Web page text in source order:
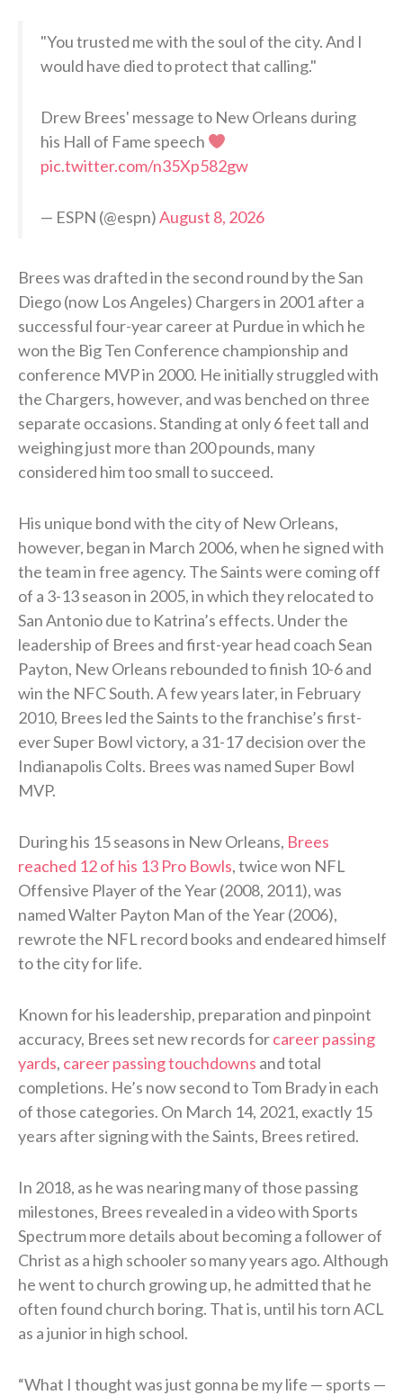
"You trusted me with the soul of the city. And I
would have died to protect that calling."
Drew Brees' message to New Orleans during
his Hall of Fame speech
pic.twitter.com/n35Xp582gw
— ESPN (@espn)August 8, 2026
Brees was drafted in the second round by the San
Diego (now Los Angeles) Chargers in 2001 after a
successful four-year career at Purdue in which he
won the Big Ten Conference championship and
conference MVP in 2000. He initially struggled with
the Chargers, however, and was benched on three
separate occasions. Standing at only 6 feet tall and
weighing just more than 200 pounds, many
considered him too small to succeed.
His unique bond with the city of New Orleans,
however, began in March 2006, when he signed with
the team in free agency. The Saints were coming off
of a 3-13 season in 2005, in which they relocated to
San Antonio due to Katrina’s effects. Under the
leadership of Brees and first-year head coach Sean
Payton, New Orleans rebounded to finish 10-6 and
win the NFC South. A few years later, in February
2010, Brees led the Saints to the franchise’s first-
ever Super Bowl victory, a 31-17 decision over the
Indianapolis Colts. Brees was named Super Bowl
MVP.
During his 15 seasons in New Orleans, Brees
reached 12 of his 13 Pro Bowls, twice won NFL
Offensive Player of the Year (2008, 2011), was
named Walter Payton Man of the Year (2006),
rewrote the NFL record books and endeared himself
to the city for life.
Known for his leadership, preparation and pinpoint
accuracy, Brees set new records forcareer passing
yards, career passing touchdowns and total
completions. He’s now second to Tom Brady in each
of those categories. On March 14, 2021, exactly 15
years after signing with the Saints, Brees retired.
In 2018, as he was nearing many of those passing
milestones, Brees revealed in a video with Sports
Spectrum more details about becoming a follower of
Christ as a high schooler so many years ago. Although
he went to church growing up, he admitted that he
often found church boring. That is, until his torn ACL
as a junior in high school.
“What I thought was just gonna be my life — sports —